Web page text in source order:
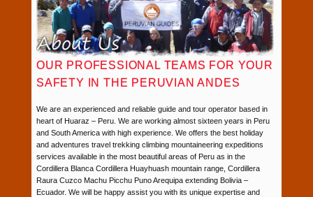
OUR PROFESSIONAL TEAMS FOR YOUR
SAFETY IN THE PERUVIAN ANDES
We are an experienced and reliable guide and tour operator based in
heart of Huaraz – Peru. We are working almost sixteen years in Peru
and South America with high experience. We offers the best holiday
and adventures travel trekking climbing mountaineering expeditions
services available in the most beautiful areas of Peru as in the
Cordillera Blanca Cordillera Huayhuash mountain range, Cordillera
Raura Cuzco Machu Picchu Puno Arequipa extending Bolivia –
Ecuador. We will be happy assist you with its unique expertise and